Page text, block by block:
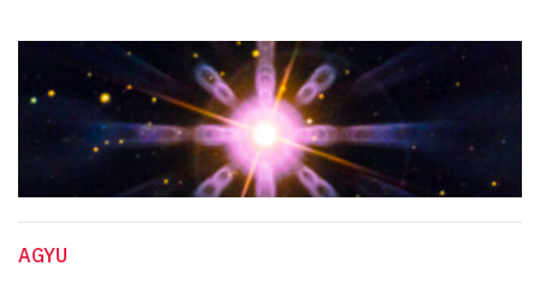
AGYU